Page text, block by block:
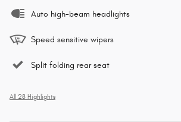
Auto high-beam headlights
Speed sensitive wipers
Split folding rear seat
All 28 Highlights